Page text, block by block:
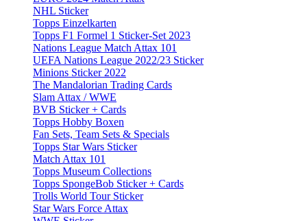
NHL Sticker
Topps Einzelkarten
Topps F1 Formel 1 Sticker-Set 2023
Nations League Match Attax 101
UEFA Nations League 2022/23 Sticker
Minions Sticker 2022
The Mandalorian Trading Cards
Slam Attax / WWE
BVB Sticker + Cards
Topps Hobby Boxen
Fan Sets, Team Sets & Specials
Topps Star Wars Sticker
Match Attax 101
Topps Museum Collections
Topps SpongeBob Sticker + Cards
Trolls World Tour Sticker
Star Wars Force Attax